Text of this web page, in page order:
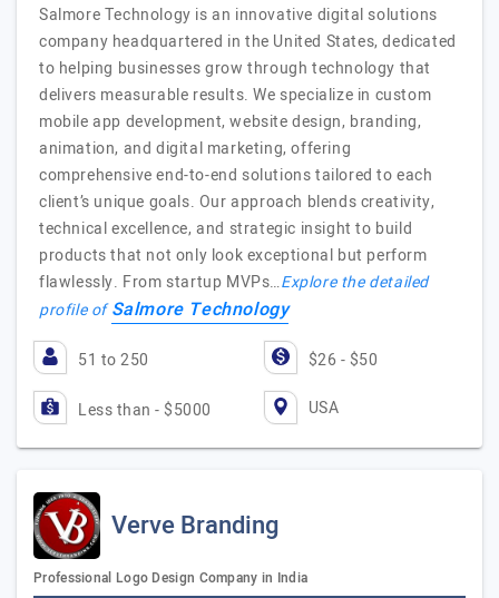
Salmore Technology is an innovative digital solutions
company headquartered in the United States, dedicated
to helping businesses grow through technology that
delivers measurable results. We specialize in custom
mobile app development, website design, branding,
animation, and digital marketing, offering
comprehensive end-to-end solutions tailored to each
client’s unique goals. Our approach blends creativity,
technical excellence, and strategic insight to build
products that not only look exceptional but perform
flawlessly. From startup MVPs…Explore the detailed
profile ofSalmore Technology
51 to 250 $26 - $50
Less than - $5000 USA
Verve Branding
Professional Logo Design Company in India